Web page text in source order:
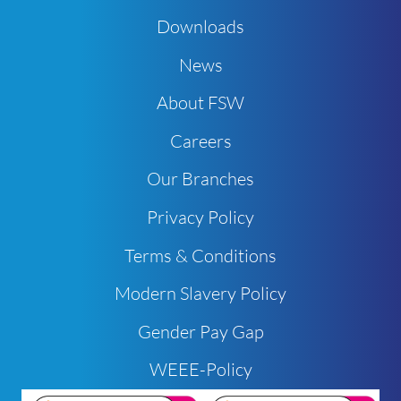
Downloads
News
About FSW
Careers
Our Branches
Privacy Policy
Terms & Conditions
Modern Slavery Policy
Gender Pay Gap
WEEE-Policy